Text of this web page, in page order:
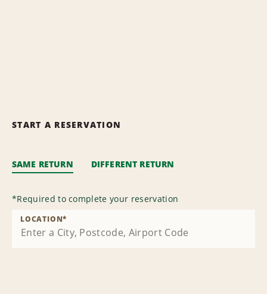
START A RESERVATION
SAME RETURN DIFFERENT RETURN
*Required to complete your reservation
LOCATION*